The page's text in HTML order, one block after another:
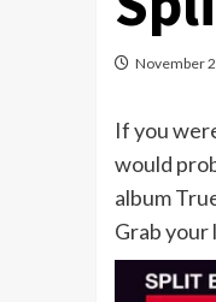
November
If you
would
album
Grab your